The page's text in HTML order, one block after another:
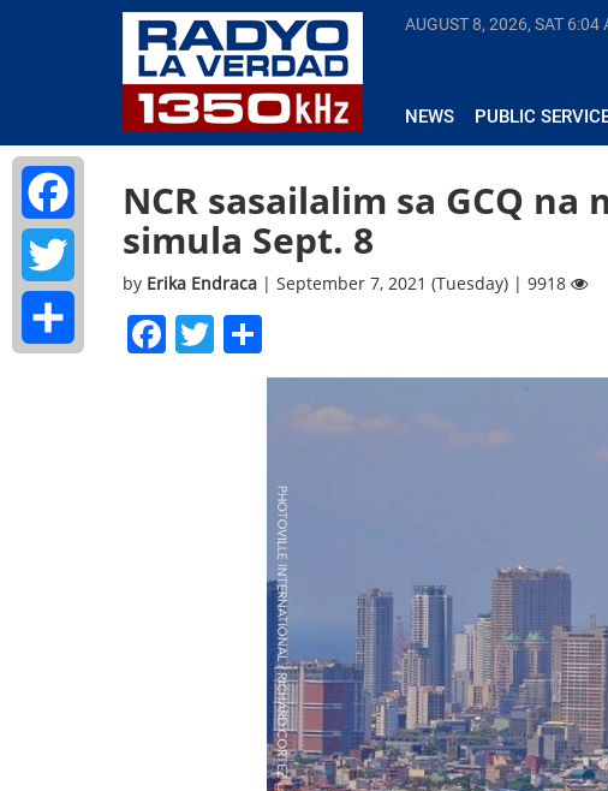
AUGUST 8, 2026, SAT 6:04
NEWS PUBLIC
NCR sasailalim sa GCQ
simula Sept. 8
by Erika Endraca | September 7, 2021 (Tuesday) | 9918
Facebook
Twitter
Facebook
Twitter